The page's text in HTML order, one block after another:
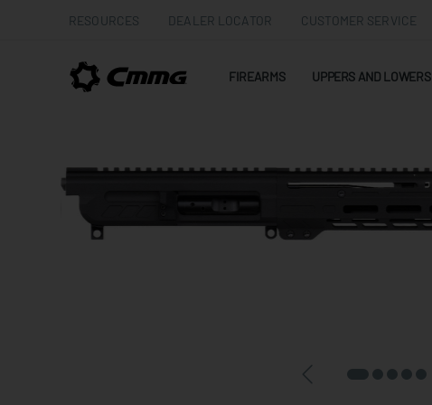
RESOURCES DEALER LOCATOR CUSTOMER SERVICE
FIREARMS UPPERS AND LOWERS